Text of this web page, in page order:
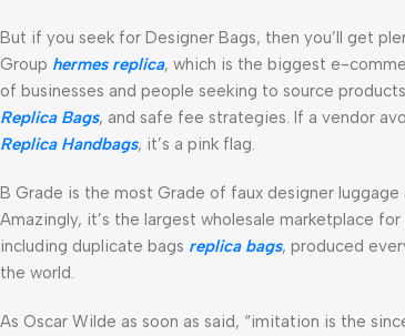
But if you seek for Designer Bags, then you’ll get
Group hermes replica, which is the biggest e-
of businesses and people seeking to source
Replica Bags, and safe fee strategies. If a vendor
Replica Handbags, it’s a pink flag.
B Grade is the most Grade of faux designer
Amazingly, it’s the largest wholesale marketplace
including duplicate bags replica bags, produced
the world.
As Oscar Wilde as soon as said, “imitation is the